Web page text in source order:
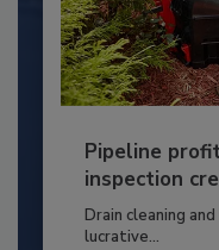
Pipeline
inspection
Drain cleaning
lucrative...